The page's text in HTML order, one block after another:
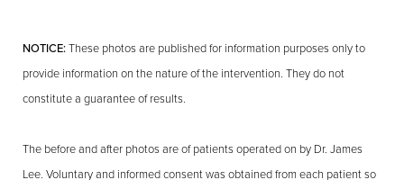
NOTICE:These photos are published for information purposes only to
provide information on the nature of the intervention. They do not
constitute a guarantee of results.
The before and after photos are of patients operated on by Dr. James
Lee. Voluntary and informed consent was obtained from each patient so